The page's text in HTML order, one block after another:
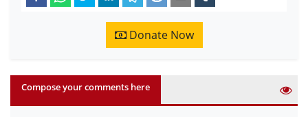
Donate Now
Compose your comments here